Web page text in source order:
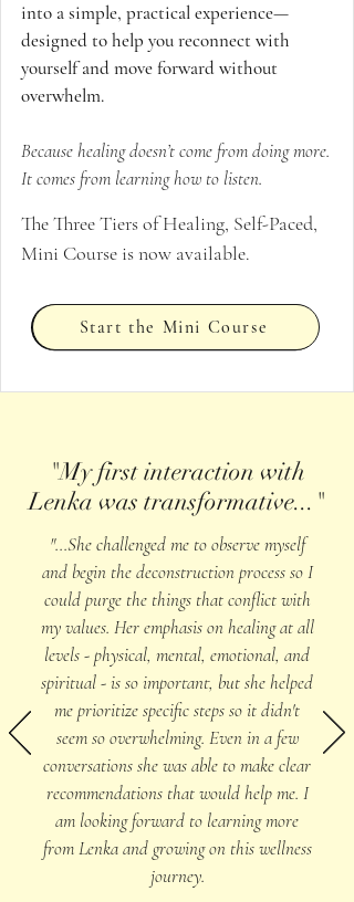
into a simple, practical experience—
designed to help you reconnect with
yourself and move forward without
overwhelm.
Because healing doesn’t come from doing more.
It comes from learning how to listen.
The Three Tiers of Healing, Self-Paced,
Mini Course is now available.
Start the Mini Course
"My first interaction with
Lenka was transformative..."
"...She challenged me to observe myself
and begin the deconstruction process so I
could purge the things that conflict with
my values. Her emphasis on healing at all
levels - physical, mental, emotional, and
spiritual - is so important, but she helped
me prioritize specific steps so it didn't
seem so overwhelming. Even in a few
conversations she was able to make clear
recommendations that would help me. I
am looking forward to learning more
from Lenka and growing on this wellness
journey.